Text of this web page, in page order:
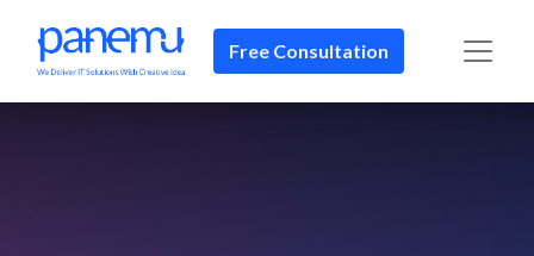
Free Consultation​​